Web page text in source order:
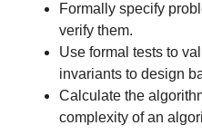
Formally specify
verify them.
Use formal tests to
invariants to design
Calculate the
complexity of an